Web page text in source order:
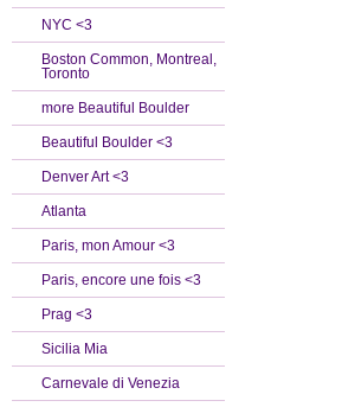
NYC <3
Boston Common, Montreal,
Toronto
more Beautiful Boulder
Beautiful Boulder <3
Denver Art <3
Atlanta
Paris, mon Amour <3
Paris, encore une fois <3
Prag <3
Sicilia Mia
Carnevale di Venezia